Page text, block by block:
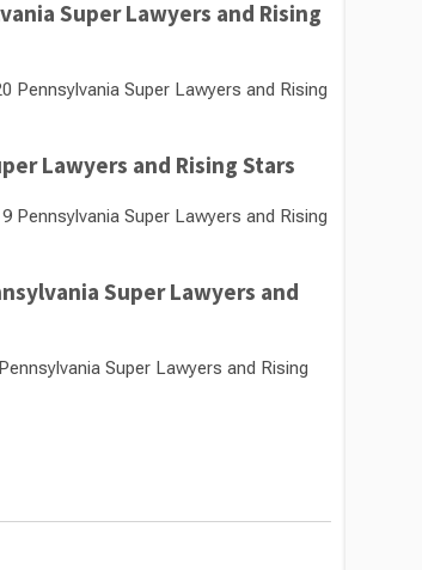
Super Lawyers and Rising
Pennsylvania Super Lawyers and Rising
Lawyers and Rising Stars
Pennsylvania Super Lawyers and Rising
Super Lawyers and
Super Lawyers and Rising